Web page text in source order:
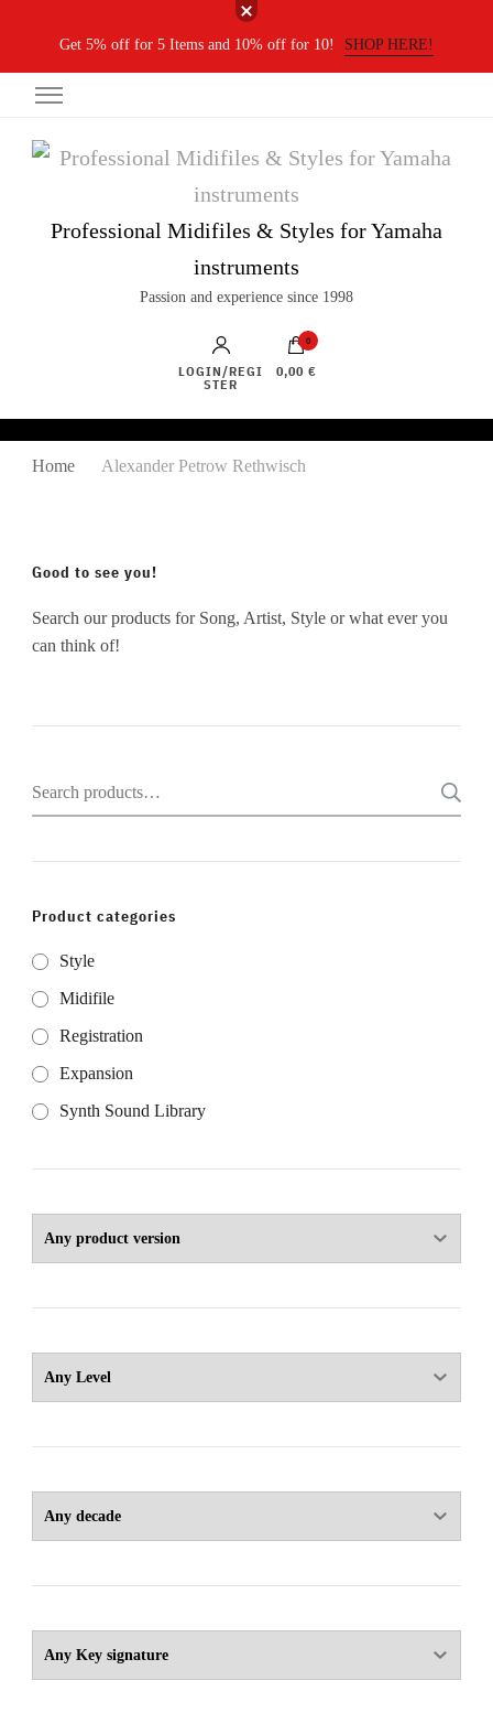
Get 5% off for 5 Items and 10% off for 10! SHOP HERE!
Professional Midifiles & Styles for Yamaha
instruments
Passion and experience since 1998
LOGIN/REGI
STER
0
0,00 €
Home Alexander Petrow Rethwisch
Good to see you!
Search our products for Song, Artist, Style or what ever you
can think of!
Search
for:
Product categories
Style
Midifile
Registration
Expansion
Synth Sound Library